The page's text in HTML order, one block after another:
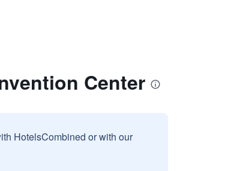
Center
HotelsCombined or with our